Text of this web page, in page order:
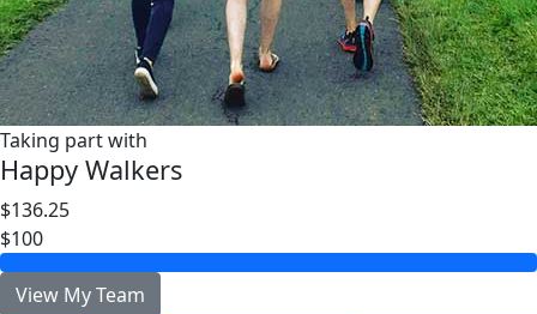
Taking part with
Happy Walkers
$136.25
$100
View My Team